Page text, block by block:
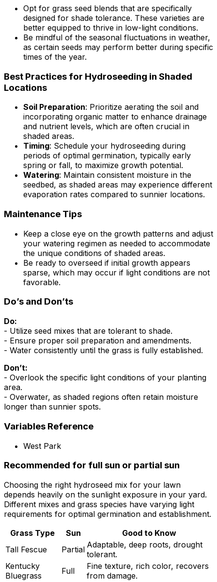
Opt for grass seed blends that are specifically
designed for shade tolerance. These varieties are
better equipped to thrive in low-light conditions.
Be mindful of the seasonal fluctuations in weather,
as certain seeds may perform better during specific
times of the year.
Best Practices for Hydroseeding in Shaded
Locations
Soil Preparation: Prioritize aerating the soil and
incorporating organic matter to enhance drainage
and nutrient levels, which are often crucial in
shaded areas.
Timing: Schedule your hydroseeding during
periods of optimal germination, typically early
spring or fall, to maximize growth potential.
Watering: Maintain consistent moisture in the
seedbed, as shaded areas may experience different
evaporation rates compared to sunnier locations.
Maintenance Tips
Keep a close eye on the growth patterns and adjust
your watering regimen as needed to accommodate
the unique conditions of shaded areas.
Be ready to overseed if initial growth appears
sparse, which may occur if light conditions are not
favorable.
Do’s and Don’ts
Do:
- Utilize seed mixes that are tolerant to shade.
- Ensure proper soil preparation and amendments.
- Water consistently until the grass is fully established.
Don’t:
- Overlook the specific light conditions of your planting
area.
- Overwater, as shaded regions often retain moisture
longer than sunnier spots.
Variables Reference
West Park
Recommended for full sun or partial sun
Choosing the right hydroseed mix for your lawn
depends heavily on the sunlight exposure in your yard.
Different mixes and grass species have varying light
requirements for optimal germination and establishment.
Grass Type
Sun
Good to Know
Tall Fescue
Partial Adaptable, deep roots, drought
tolerant.
Kentucky
Bluegrass
Full
Fine texture, rich color, recovers
from damage.